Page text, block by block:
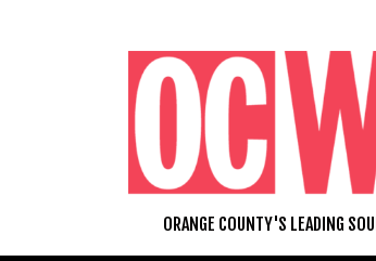
ORANGE COUNTY'S LEADING